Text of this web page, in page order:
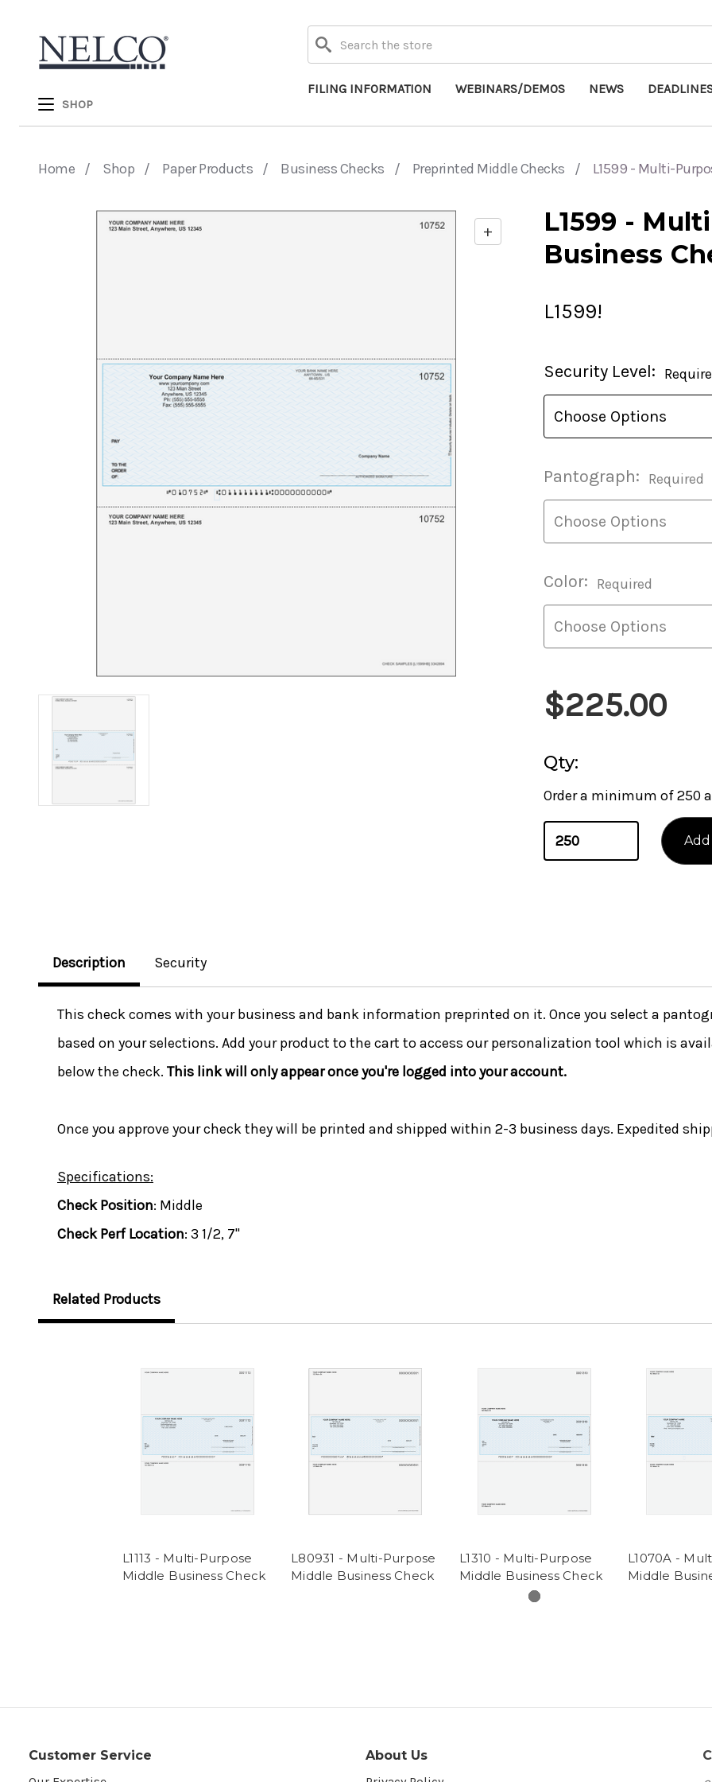
SHOP
Search
FILING INFORMATION WEBINARS/DEMOS NEWS
Home Shop Paper Products Business Checks Preprinted Middle Checks L1599 - Multi-
+
L1599 -
Business
L1599!
Current
Stock:
Security Level:
Pantograph: Required
Color: Required
$225.00
Qty:
Order a minimum of 250
Description Security
This check comes with your business and bank information preprinted on it. Once you select a
based on your selections. Add your product to the cart to access our personalization tool which is
below the check. This link will only appear once you're logged into your account.
Once you approve your check they will be printed and shipped within 2-3 business days. Expedited
Specifications:
Check Position: Middle
Check Perf Location: 3 1/2, 7"
Related Products
L1113 - Multi-Purpose
Middle Business Check
L80931 - Multi-Purpose
Middle Business Check
L1310 - Multi-Purpose
Middle Business Check
L1070A -
Middle
Customer Service
About Us